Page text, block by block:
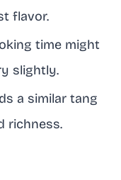
flavor.
time might
slightly.
a similar tang
richness.